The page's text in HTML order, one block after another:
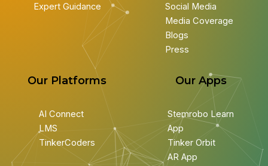
Expert Guidance
Social Media
Media Coverage
Blogs
Press
Our Platforms
AI Connect
LMS
TinkerCoders
Our Apps
Stemrobo Learn
App
Tinker Orbit
AR App